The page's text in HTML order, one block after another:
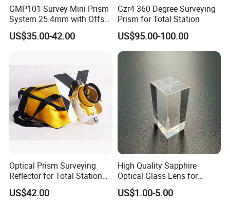
GMP101 Survey Mini Prism
System 25.4mm with Offset
17.5mm for Total Station
US$35.00-42.00
Gzr4 360 Degree Surveying
Prism for Total Station
US$95.00-100.00
Optical Prism Surveying
Reflector for Total Station
Single Measuring Prism
with Bag
US$42.00
High Quality Sapphire
Optical Glass Lens for
Optical Lens Equipment
OEM Customizable
US$1.00-5.00